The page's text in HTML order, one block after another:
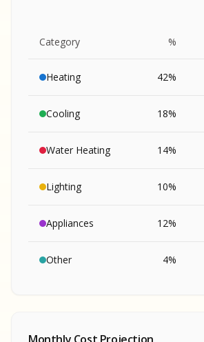
Category %
Heating 42%
Cooling 18%
Water Heating 14%
Lighting 10%
Appliances 12%
Other 4%